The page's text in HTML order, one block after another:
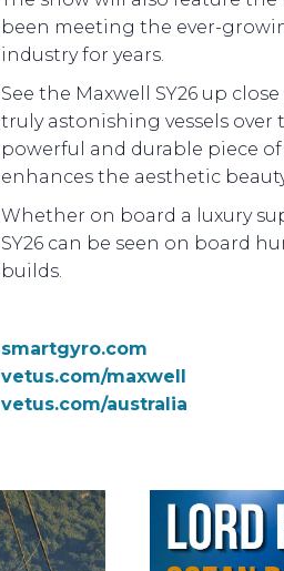
been meeting the ever-
industry for years.
See the Maxwell SY26 up
truly astonishing vessels over
powerful and durable piece
enhances the aesthetic
Whether on board a luxury
SY26 can be seen on board
builds.
smartgyro.com
vetus.com/maxwell
vetus.com/australia